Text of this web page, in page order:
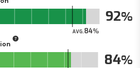
AVG.84
92
84